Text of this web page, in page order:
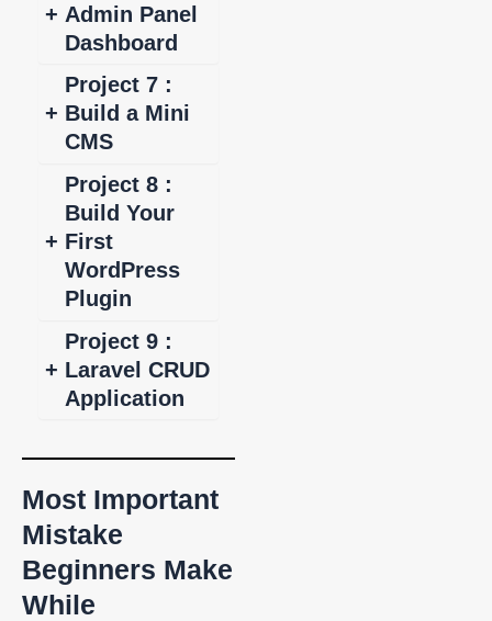
+ Admin Panel
Dashboard
+
Project 7 :
Build a Mini
CMS
+
Project 8 :
Build Your
First
WordPress
Plugin
+
Project 9 :
Laravel CRUD
Application
Most Important
Mistake
Beginners Make
While